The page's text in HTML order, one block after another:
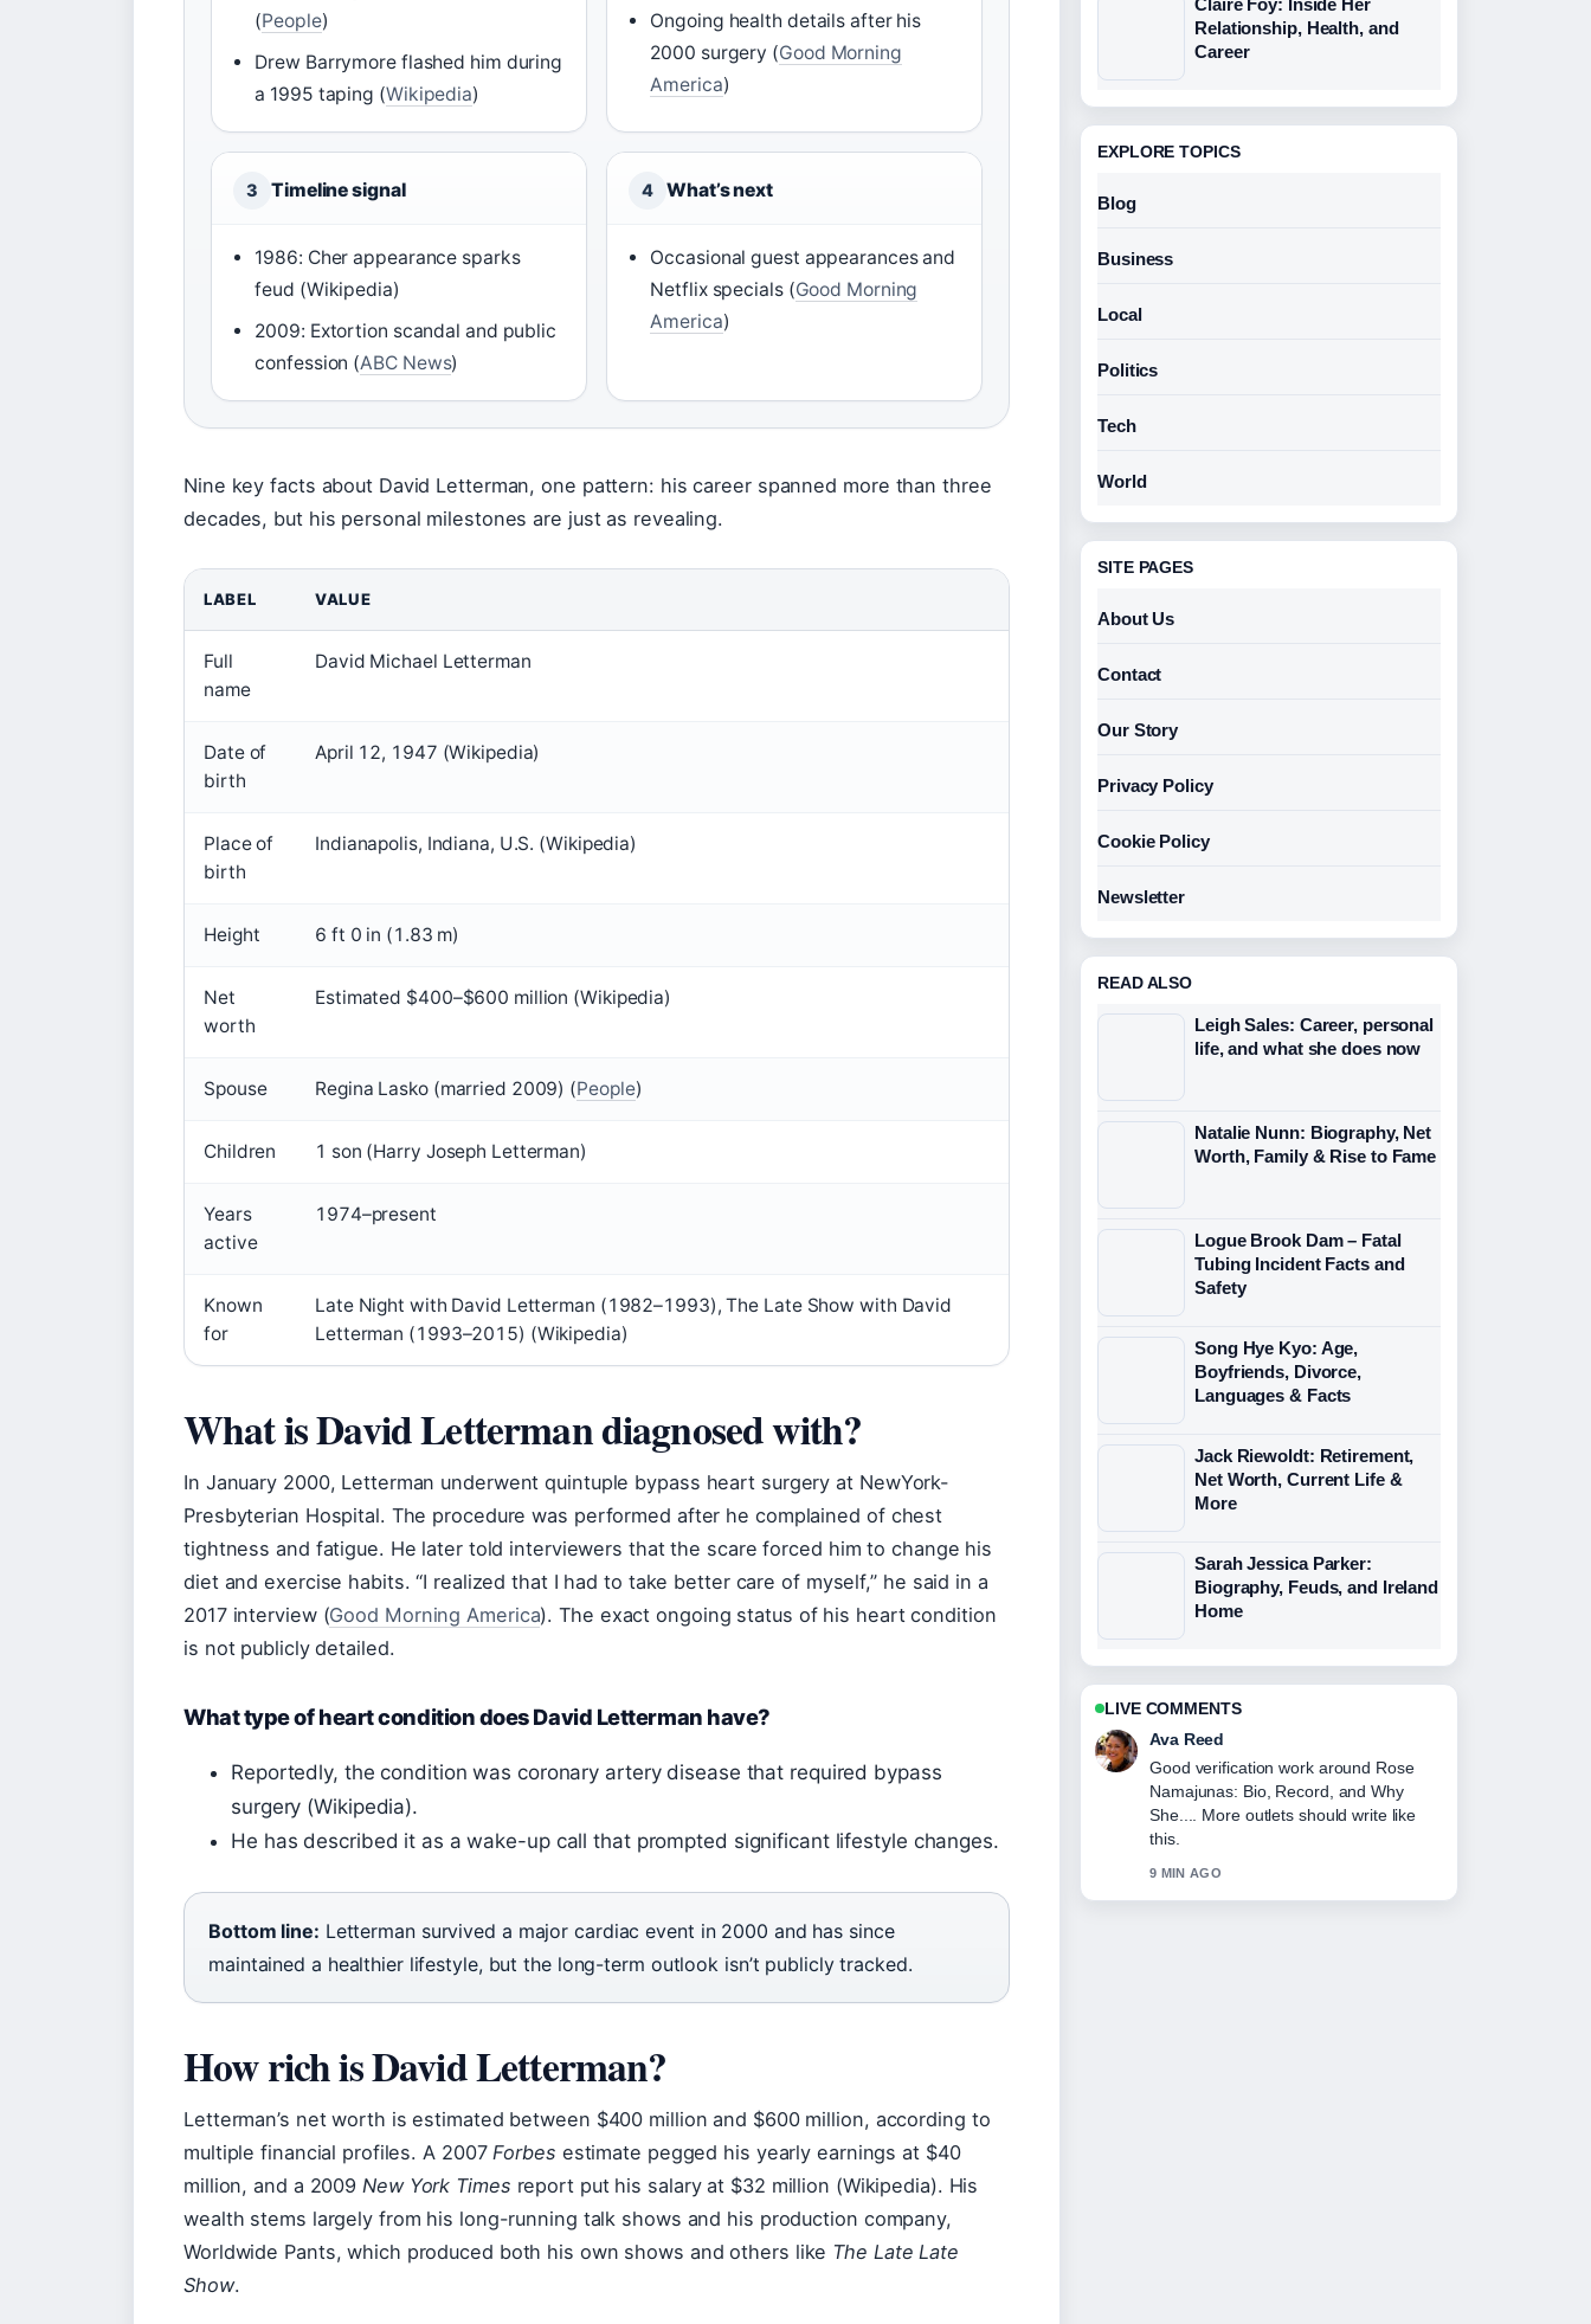
(People)
Drew Barrymore flashed him during
a 1995 taping (Wikipedia)
Ongoing health details after his
2000 surgery (Good Morning
America)
3 Timeline signal
1986: Cher appearance sparks
feud (Wikipedia)
2009: Extortion scandal and public
confession (ABC News)
4 What’s next
Occasional guest appearances and
Netflix specials (Good Morning
America)
Nine key facts about David Letterman, one pattern: his career spanned more than three
decades, but his personal milestones are just as revealing.
LABEL VALUE
Full
name
David Michael Letterman
Date of
birth
April 12, 1947 (Wikipedia)
Place of
birth
Indianapolis, Indiana, U.S. (Wikipedia)
Height 6 ft 0 in (1.83 m)
Net
worth
Estimated $400–$600 million (Wikipedia)
Spouse Regina Lasko (married 2009) (People)
Children 1 son (Harry Joseph Letterman)
Years
active
1974–present
Known
for
Late Night with David Letterman (1982–1993), The Late Show with David
Letterman (1993–2015) (Wikipedia)
What is David Letterman diagnosed with?
In January 2000, Letterman underwent quintuple bypass heart surgery at NewYork-
Presbyterian Hospital. The procedure was performed after he complained of chest
tightness and fatigue. He later told interviewers that the scare forced him to change his
diet and exercise habits. “I realized that I had to take better care of myself,” he said in a
2017 interview (Good Morning America). The exact ongoing status of his heart condition
is not publicly detailed.
What type of heart condition does David Letterman have?
Reportedly, the condition was coronary artery disease that required bypass
surgery (Wikipedia).
He has described it as a wake-up call that prompted significant lifestyle changes.
Bottom line: Letterman survived a major cardiac event in 2000 and has since
maintained a healthier lifestyle, but the long-term outlook isn’t publicly tracked.
How rich is David Letterman?
Letterman’s net worth is estimated between $400 million and $600 million, according to
multiple financial profiles. A 2007 Forbes estimate pegged his yearly earnings at $40
million, and a 2009 New York Times report put his salary at $32 million (Wikipedia). His
wealth stems largely from his long-running talk shows and his production company,
Worldwide Pants, which produced both his own shows and others like The Late Late
Show.
Claire Foy: Inside Her
Relationship, Health, and
Career
EXPLORE TOPICS
Blog
Business
Local
Politics
Tech
World
SITE PAGES
About Us
Contact
Our Story
Privacy Policy
Cookie Policy
Newsletter
READ ALSO
Leigh Sales: Career, personal
life, and what she does now
Natalie Nunn: Biography, Net
Worth, Family & Rise to Fame
Logue Brook Dam – Fatal
Tubing Incident Facts and
Safety
Song Hye Kyo: Age,
Boyfriends, Divorce,
Languages & Facts
Jack Riewoldt: Retirement,
Net Worth, Current Life &
More
Sarah Jessica Parker:
Biography, Feuds, and Ireland
Home
LIVE COMMENTS
Ava Reed
Good verification work around Rose
Namajunas: Bio, Record, and Why
She.... More outlets should write like
this.
9 MIN AGO